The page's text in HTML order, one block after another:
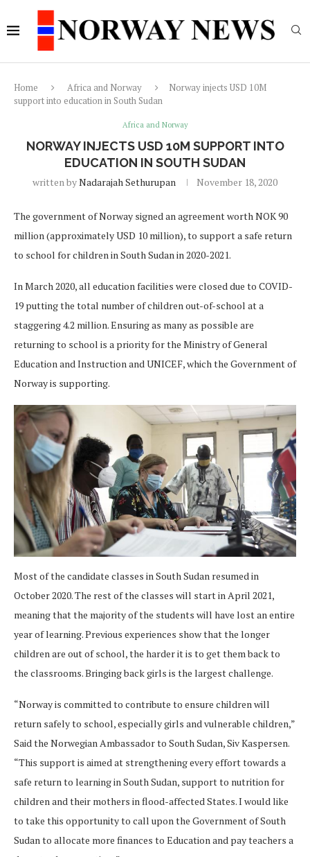
Home Africa and Norway
Norway injects USD 10M
support into education in South Sudan
Africa and Norway
NORWAY INJECTS USD 10M SUPPORT INTO
EDUCATION IN SOUTH SUDAN
written byNadarajah Sethurupan November 18, 2020
The government of Norway signed an agreement worth NOK 90
million (approximately USD 10 million), to support a safe return
to school for children in South Sudan in 2020-2021.
In March 2020, all education facilities were closed due to COVID-
19 putting the total number of children out-of-school at a
staggering 4.2 million. Ensuring as many as possible are
returning to school is a priority for the Ministry of General
Education and Instruction and UNICEF, which the Government of
Norway is supporting.
Most of the candidate classes in South Sudan resumed in
October 2020. The rest of the classes will start in April 2021,
meaning that the majority of the students will have lost an entire
year of learning. Previous experiences show that the longer
children are out of school, the harder it is to get them back to
the classrooms. Bringing back girls is the largest challenge.
“Norway is committed to contribute to ensure children will
return safely to school, especially girls and vulnerable children,”
Said the Norwegian Ambassador to South Sudan, Siv Kaspersen.
“This support is aimed at strengthening every effort towards a
safe return to learning in South Sudan, support to nutrition for
children and their mothers in flood-affected States. I would like
to take this opportunity to call upon the Government of South
Sudan to allocate more finances to Education and pay teachers a